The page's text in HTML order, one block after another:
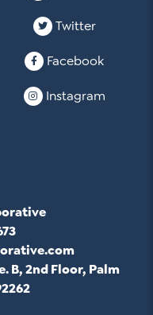
Twitter
Facebook
Instagram
B, 2nd Floor, Palm